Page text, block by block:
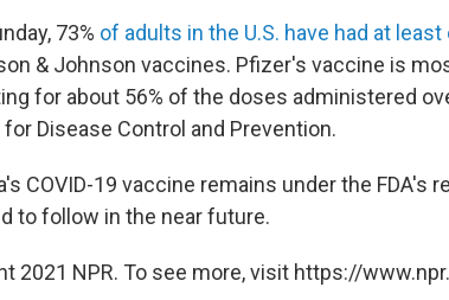
73% of adults in the U.S. have had at least
& Johnson vaccines. Pfizer's vaccine is
for about 56% of the doses administered
Disease Control and Prevention.
COVID-19 vaccine remains under the FDA's
to follow in the near future.
2021 NPR. To see more, visit https://